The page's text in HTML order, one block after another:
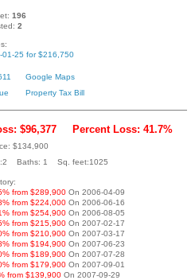
196
2
01-25 for $216,750
Google Maps
Property Tax Bill
$96,377 Percent Loss: 41.7%
$134,900
Baths: 1 Sq. feet:1025
from $289,900 On 2006-04-09
from $224,000 On 2006-06-16
from $254,900 On 2006-08-05
from $215,900 On 2007-02-17
from $210,900 On 2007-03-17
from $194,900 On 2007-06-23
from $189,900 On 2007-07-28
from $179,900 On 2007-09-01
from $139,900 On 2007-09-29